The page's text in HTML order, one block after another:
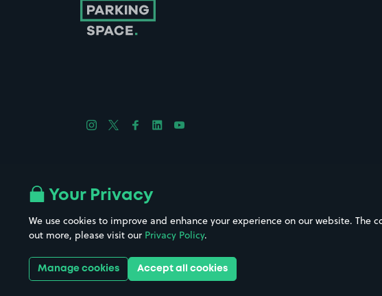
Follow us on Instagram
Follow us on X
Follow us on Facebook
Follow us on LinkedIn
Follow us on YouTube
Download the app:
Your Privacy
We use cookies to improve and enhance your experience on our website.
out more, please visit our Privacy Policy.
Manage cookies Accept all cookies